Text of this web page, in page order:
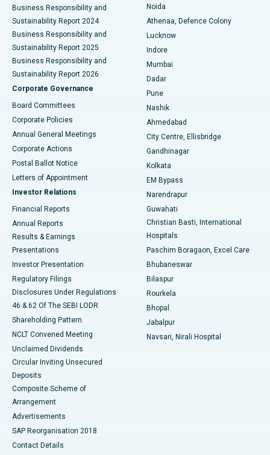
Best Hospital in Seshadripuram, Bangalore
Best Hospital in Waltair Main Road, Visakhapatnam
Best Hospital in Subhash Nagar Road, Karimnagar
Best Hospital in Managari, Karaikudi
Best Hospital in Arepally, Warangal
Best Hospital in Arera Colony, Bhopal
Best Hospital in Jayanagar, Bangalore
Best Hospital in KK Nagar, Madurai
Best Hospital in Sector-19, Rourkela
Best Hospital in Swargate, Pune
Best Women’s Cancer Hospital in South Delhi
Business Responsibility and
Sustainability Report 2024
Business Responsibility and
Sustainability Report 2025
Business Responsibility and
Sustainability Report 2026
Corporate Governance
Board Committees
Corporate Policies
Annual General Meetings
Corporate Actions
Postal Ballot Notice
Letters of Appointment
Investor Relations
Financial Reports
Annual Reports
Results & Earnings
Presentations
Investor Presentation
Regulatory Filings
Disclosures Under Regulations
46 & 62 Of The SEBI LODR
Shareholding Pattern
NCLT Convened Meeting
Unclaimed Dividends
Circular Inviting Unsecured
Deposits
Composite Scheme of
Arrangement
Advertisements
SAP Reorganisation 2018
Contact Details
Noida
Athenaa, Defence Colony
Lucknow
Indore
Mumbai
Dadar
Pune
Nashik
Ahmedabad
City Centre, Ellisbridge
Gandhinagar
Kolkata
EM Bypass
Narendrapur
Guwahati
Christian Basti, International
Hospitals
Paschim Boragaon, Excel Care
Bhubaneswar
Bilaspur
Rourkela
Bhopal
Jabalpur
Navsari, Nirali Hospital